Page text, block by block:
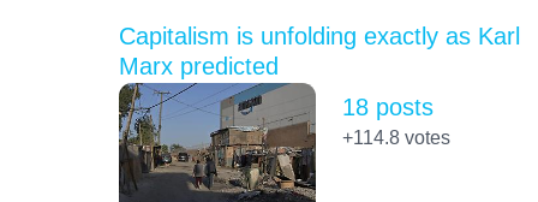
Capitalism is unfolding exactly as Karl
Marx predicted
18 posts
+114.8votes